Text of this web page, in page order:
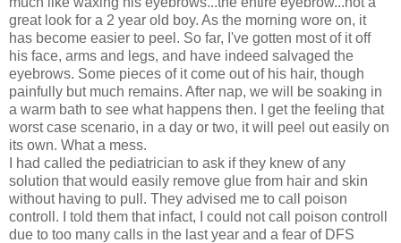
great look for a 2 year old boy. As the morning wore on, it
has become easier to peel. So far, I've gotten most of it off
his face, arms and legs, and have indeed salvaged the
eyebrows. Some pieces of it come out of his hair, though
painfully but much remains. After nap, we will be soaking in
a warm bath to see what happens then. I get the feeling that
worst case scenario, in a day or two, it will peel out easily on
its own. What a mess.
I had called the pediatrician to ask if they knew of any
solution that would easily remove glue from hair and skin
without having to pull. They advised me to call poison
controll. I told them that infact, I could not call poison controll
due to too many calls in the last year and a fear of DFS